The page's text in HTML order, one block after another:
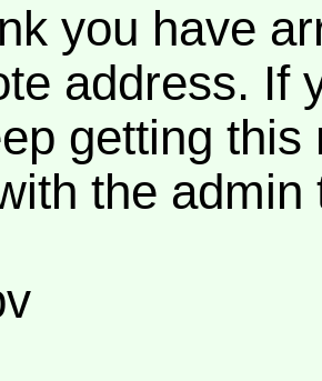
you have
address. If
getting
the